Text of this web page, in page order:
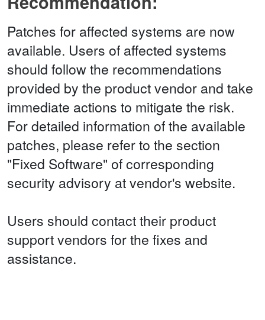
Patches for affected systems are now
available. Users of affected systems
should follow the recommendations
provided by the product vendor and take
immediate actions to mitigate the risk.
For detailed information of the available
patches, please refer to the section
"Fixed Software" of corresponding
security advisory at vendor's website.
Users should contact their product
support vendors for the fixes and
assistance.